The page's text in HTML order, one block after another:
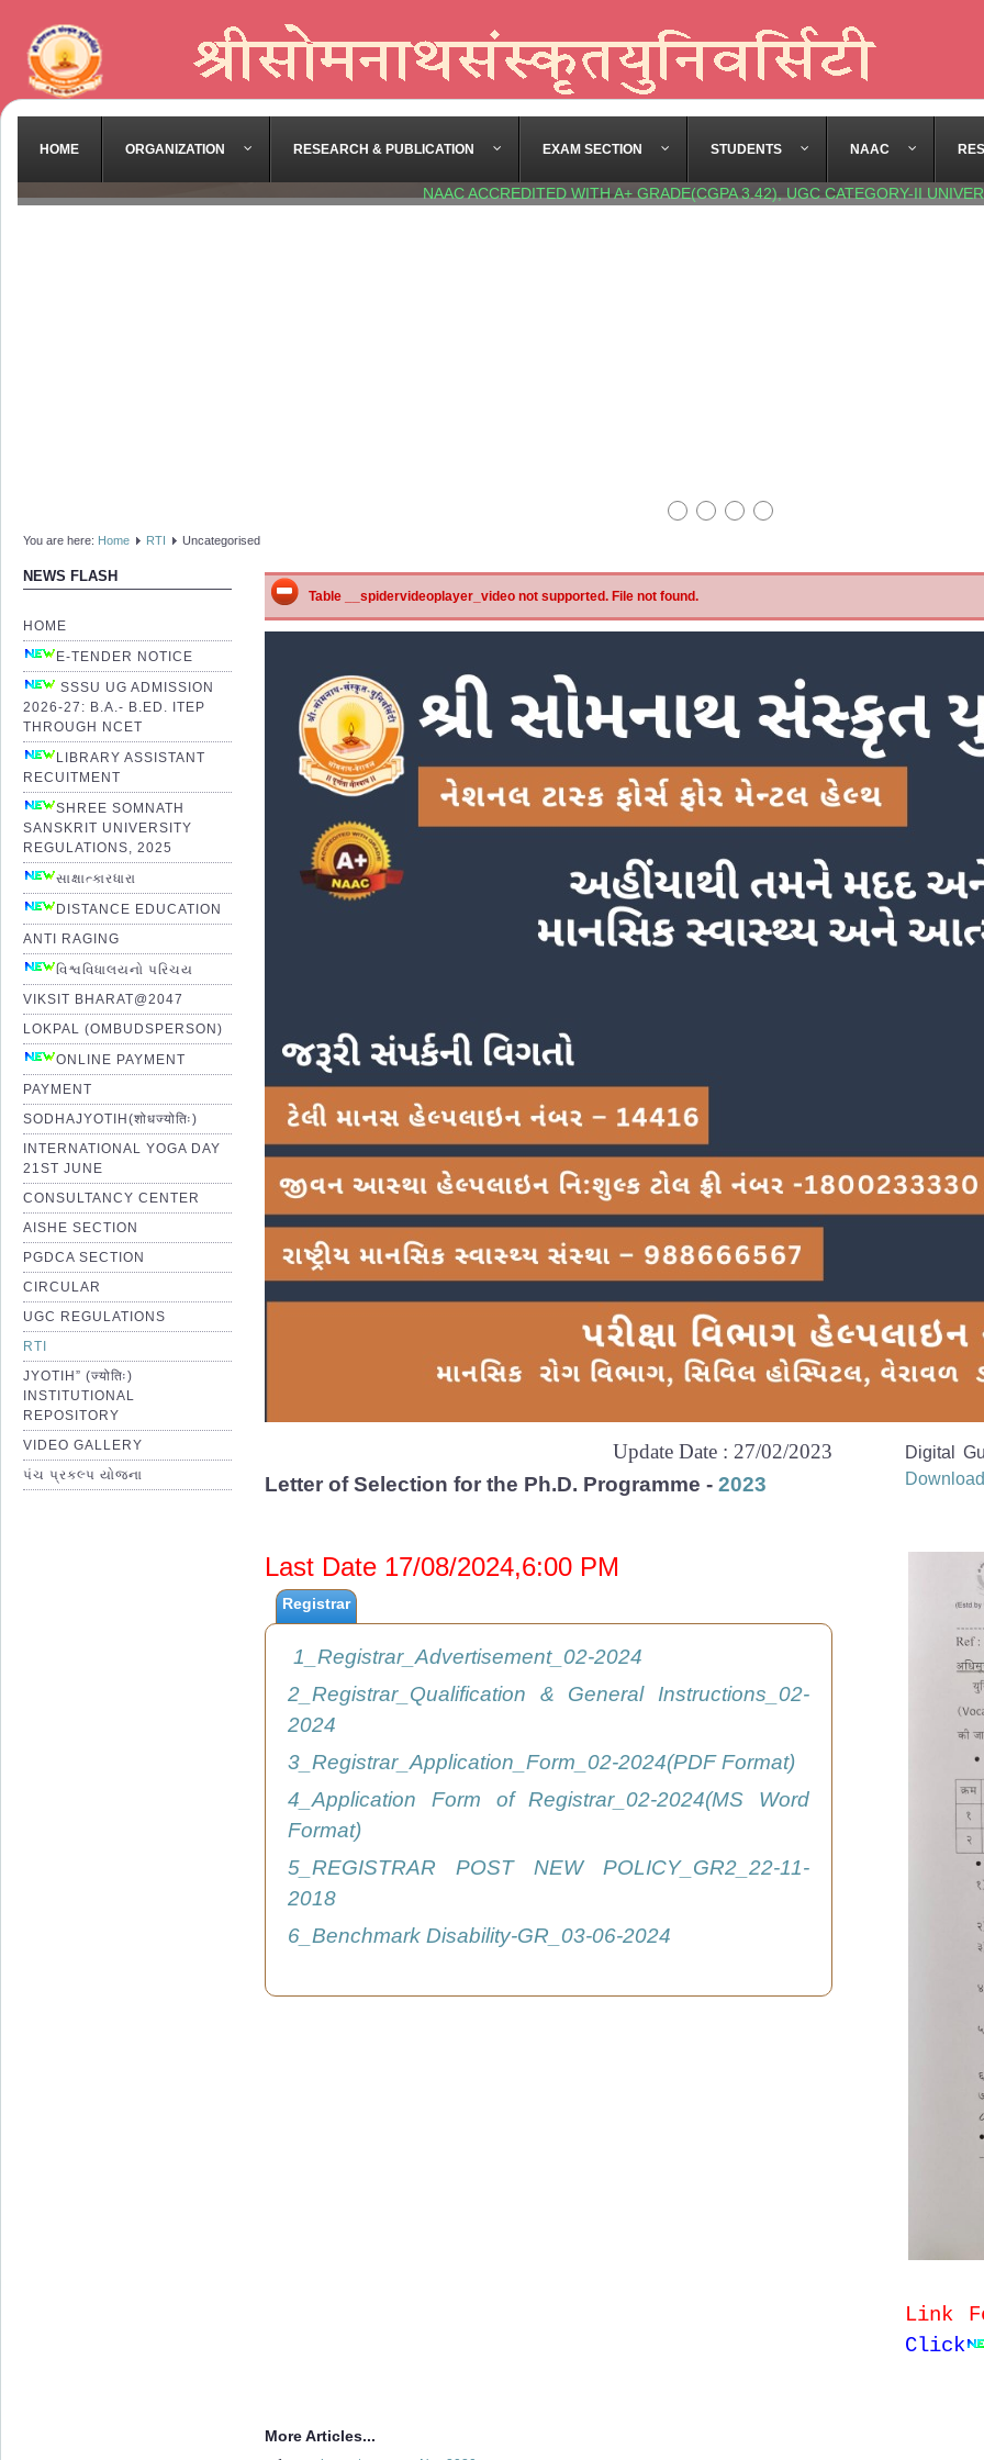
HOME ORGANIZATION RESEARCH & PUBLICATION EXAM SECTION STUDENTS NAAC
NAAC ACCREDITED WITH A+ GRADE(CGPA 3.42), UGC CATEGORY-II
You are here: Home RTI Uncategorised
NEWS FLASH
HOME
E-TENDER NOTICE
SSSU UG ADMISSION
2026-27: B.A.- B.ED. ITEP
THROUGH NCET
LIBRARY ASSISTANT
RECUITMENT
SHREE SOMNATH
SANSKRIT UNIVERSITY
REGULATIONS, 2025
સાક્ષાત્કારધારા
DISTANCE EDUCATION
ANTI RAGING
વિશ્વવિધાલયનો પરિચય
VIKSIT BHARAT@2047
LOKPAL (OMBUDSPERSON)
ONLINE PAYMENT
PAYMENT
SODHAJYOTIH(शोधज्योतिः)
INTERNATIONAL YOGA DAY
21ST JUNE
CONSULTANCY CENTER
AISHE SECTION
PGDCA SECTION
CIRCULAR
UGC REGULATIONS
RTI
JYOTIH” (ज्योतिः)
INSTITUTIONAL
REPOSITORY
VIDEO GALLERY
પંચ પ્રકલ્પ યોજના
Table __spidervideoplayer_video not supported. File not found.
Update Date : 27/02/2023
Letter of Selection for the Ph.D. Programme - 2023
Digital
Download
Last Date 17/08/2024,6:00 PM
Registrar
1_Registrar_Advertisement_02-2024
2_Registrar_Qualification & General Instructions_02-
2024
3_Registrar_Application_Form_02-2024(PDF Format)
4_Application Form of Registrar_02-2024(MS Word
Format)
5_REGISTRAR POST NEW POLICY_GR2_22-11-
2018
6_Benchmark Disability-GR_03-06-2024
Link
Click
More Articles...